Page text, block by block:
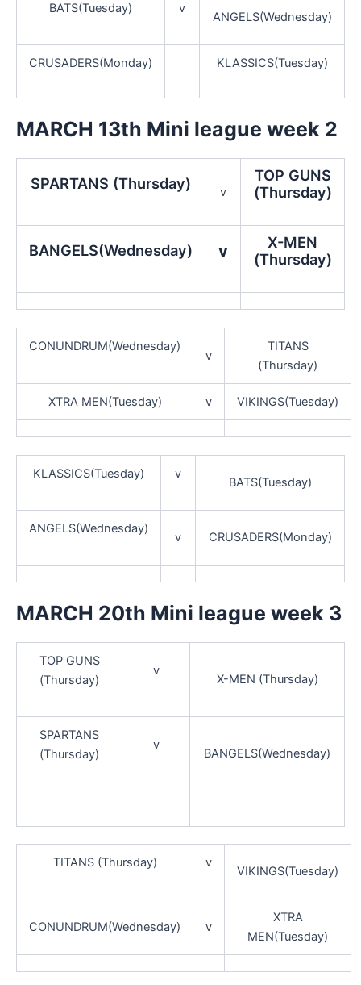
BATS(Tuesday) v
ANGELS(Wednesday)
CRUSADERS(Monday) KLASSICS(Tuesday)
MARCH 13th Mini league week 2
SPARTANS (Thursday) v
TOP GUNS
(Thursday)
BANGELS(Wednesday) v
X-MEN
(Thursday)
CONUNDRUM(Wednesday)
v
TITANS
(Thursday)
XTRA MEN(Tuesday) v VIKINGS(Tuesday)
KLASSICS(Tuesday) v
BATS(Tuesday)
ANGELS(Wednesday)
v CRUSADERS(Monday)
MARCH 20th Mini league week 3
TOP GUNS
(Thursday)
v
X-MEN (Thursday)
SPARTANS
(Thursday)
v
BANGELS(Wednesday)
TITANS (Thursday) v
VIKINGS(Tuesday)
CONUNDRUM(Wednesday) v
XTRA
MEN(Tuesday)